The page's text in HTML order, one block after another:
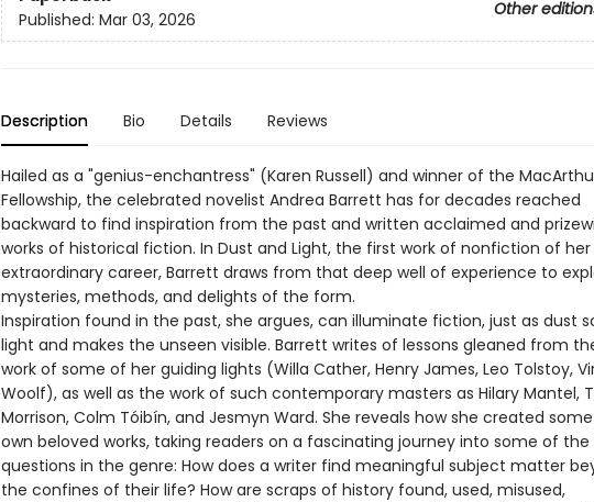
Other
Published: Mar 03, 2026
Description Bio Details Reviews
Hailed as a "genius-enchantress" (Karen Russell) and winner of the
Fellowship, the celebrated novelist Andrea Barrett has for decades reached
backward to find inspiration from the past and written acclaimed and
works of historical fiction. In Dust and Light, the first work of nonfiction of her
extraordinary career, Barrett draws from that deep well of experience to
mysteries, methods, and delights of the form.
Inspiration found in the past, she argues, can illuminate fiction, just as dust
light and makes the unseen visible. Barrett writes of lessons gleaned from
work of some of her guiding lights (Willa Cather, Henry James, Leo Tolstoy,
Woolf), as well as the work of such contemporary masters as Hilary Mantel,
Morrison, Colm Tóibín, and Jesmyn Ward. She reveals how she created
own beloved works, taking readers on a fascinating journey into some of the
questions in the genre: How does a writer find meaningful subject matter
the confines of their life? How are scraps of history found, used, misused,